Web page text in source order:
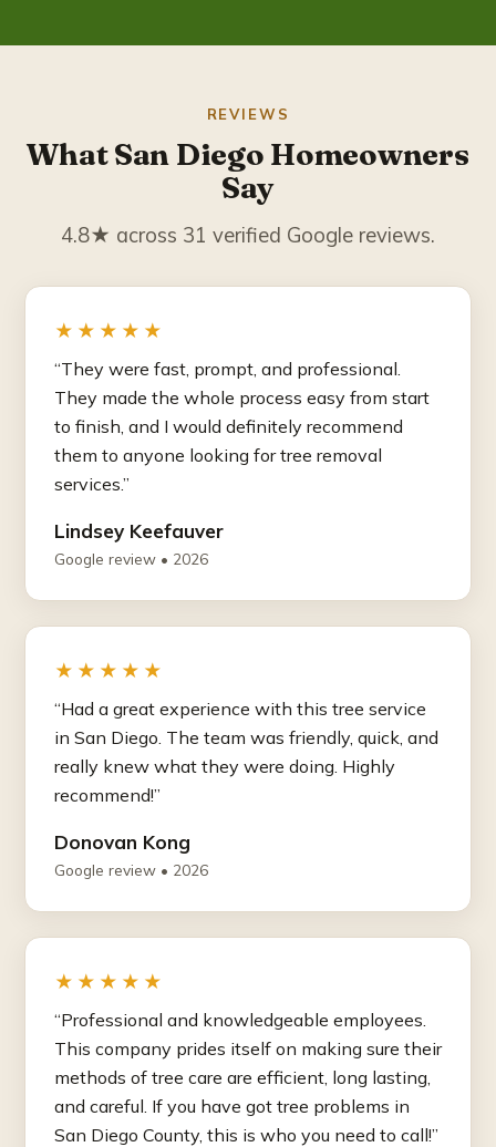
REVIEWS
What San Diego Homeowners
Say
4.8★ across 31 verified Google reviews.
★★★★★
“They were fast, prompt, and professional.
They made the whole process easy from start
to finish, and I would definitely recommend
them to anyone looking for tree removal
services.”
Lindsey Keefauver
Google review • 2026
★★★★★
“Had a great experience with this tree service
in San Diego. The team was friendly, quick, and
really knew what they were doing. Highly
recommend!”
Donovan Kong
Google review • 2026
★★★★★
“Professional and knowledgeable employees.
This company prides itself on making sure their
methods of tree care are efficient, long lasting,
and careful. If you have got tree problems in
San Diego County, this is who you need to call!”